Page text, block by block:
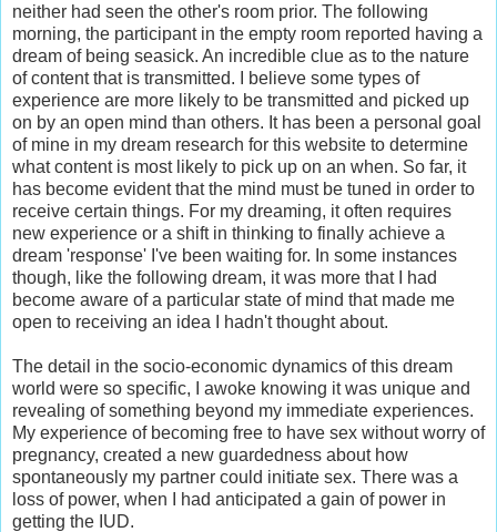
neither had seen the other's room prior. The following
morning, the participant in the empty room reported having a
dream of being seasick. An incredible clue as to the nature
of content that is transmitted. I believe some types of
experience are more likely to be transmitted and picked up
on by an open mind than others. It has been a personal goal
of mine in my dream research for this website to determine
what content is most likely to pick up on an when. So far, it
has become evident that the mind must be tuned in order to
receive certain things. For my dreaming, it often requires
new experience or a shift in thinking to finally achieve a
dream 'response' I've been waiting for. In some instances
though, like the following dream, it was more that I had
become aware of a particular state of mind that made me
open to receiving an idea I hadn't thought about.
The detail in the socio-economic dynamics of this dream
world were so specific, I awoke knowing it was unique and
revealing of something beyond my immediate experiences.
My experience of becoming free to have sex without worry of
pregnancy, created a new guardedness about how
spontaneously my partner could initiate sex. There was a
loss of power, when I had anticipated a gain of power in
getting the IUD.